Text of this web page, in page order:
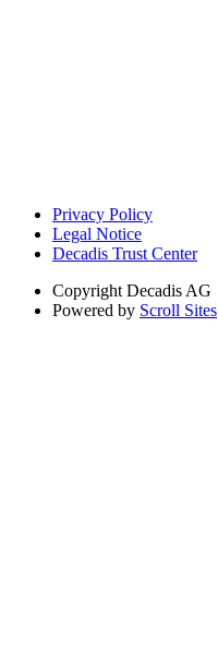
Privacy Policy
Legal Notice
Decadis Trust Center
Copyright Decadis AG
Powered by Scroll Sites